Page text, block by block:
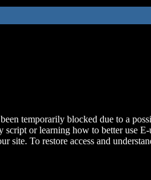
temporarily blocked due to a
script or learning how to better use
site. To restore access and